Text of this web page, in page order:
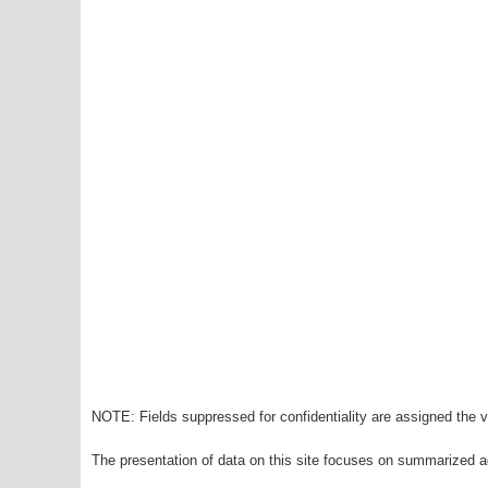
NOTE: Fields suppressed for confidentiality are assigned the
The presentation of data on this site focuses on summarized